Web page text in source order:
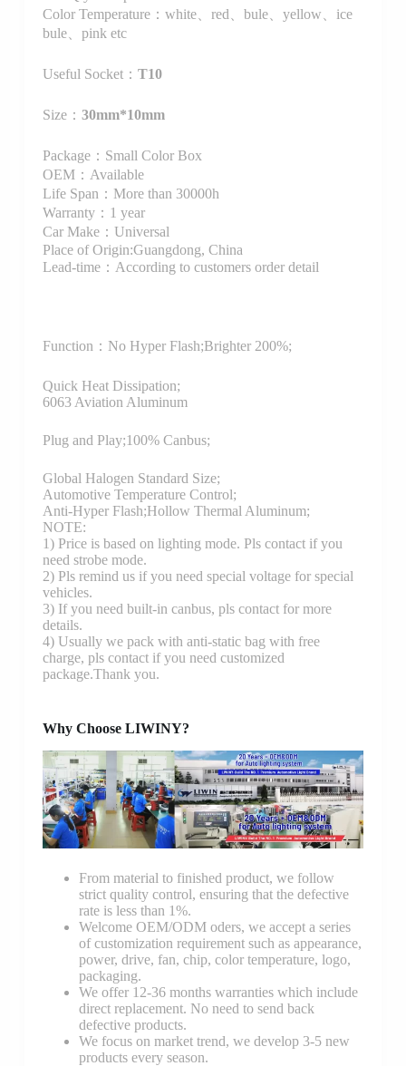
Color Temperature：white、red、bule、yellow、ice
bule、pink etc
Useful Socket： T10
Size： 30mm*10mm
Package：Small Color Box
OEM：Available
Life Span：More than 30000h
Warranty：1 year
Car Make：Universal
Place of Origin:Guangdong, China
Lead-time：According to customers order detail
Function： No Hyper Flash;Brighter 200%;
Quick Heat Dissipation;
6063 Aviation Aluminum
Plug and Play;100% Canbus;
Global Halogen Standard Size;
Automotive Temperature Control;
Anti-Hyper Flash;Hollow Thermal Aluminum;
NOTE:
1) Price is based on lighting mode. Pls contact if you
need strobe mode.
2) Pls remind us if you need special voltage for special
vehicles.
3) If you need built-in canbus, pls contact for more
details.
4) Usually we pack with anti-static bag with free
charge, pls contact if you need customized
package.Thank you.
Why Choose LIWINY?
From material to finished product, we follow
strict quality control, ensuring that the defective
rate is less than 1%.
Welcome OEM/ODM oders, we accept a series
of customization requirement such as appearance,
power, drive, fan, chip, color temperature, logo,
packaging.
We offer 12-36 months warranties which include
direct replacement. No need to send back
defective products.
We focus on market trend, we develop 3-5 new
products every season.